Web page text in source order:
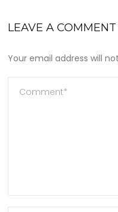
LEAVE A COMMENT
Your email address will